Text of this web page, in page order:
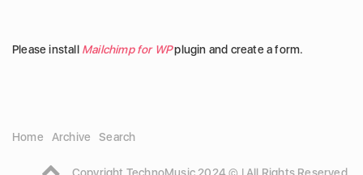
Please install Mailchimp for WPplugin and create a form.
Home Archive Search